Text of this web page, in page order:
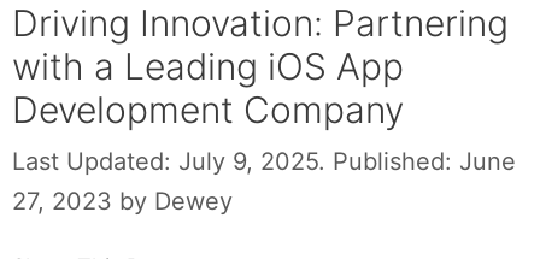
Driving Innovation: Partnering
with a Leading iOS App
Development Company
Last Updated: July 9, 2025. Published: June
27, 2023 by Dewey